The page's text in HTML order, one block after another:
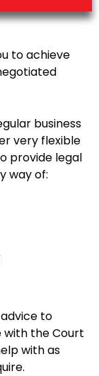
to achieve
business
very flexible
provide legal
way of:
to
with the Court
with as